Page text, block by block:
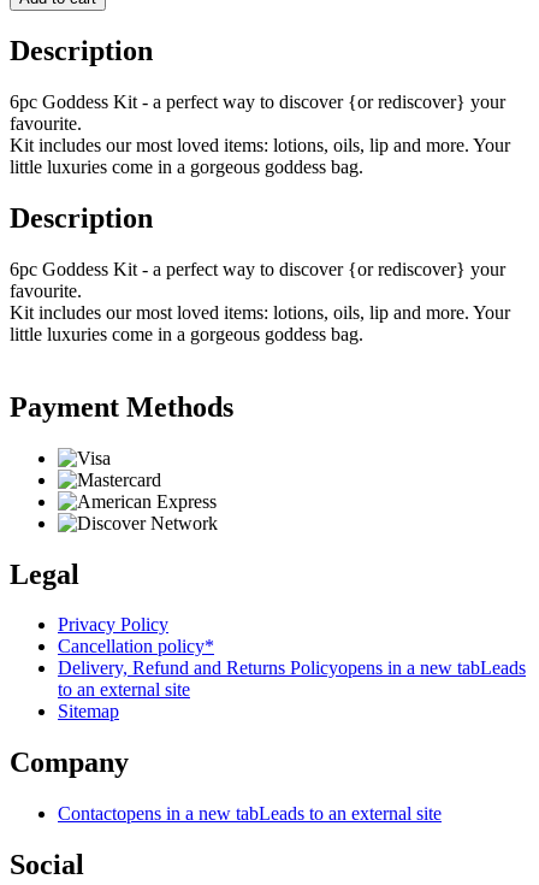
Description
6pc Goddess Kit - a perfect way to discover {or rediscover} your
favourite.
Kit includes our most loved items: lotions, oils, lip and more. Your
little luxuries come in a gorgeous goddess bag.
Description
6pc Goddess Kit - a perfect way to discover {or rediscover} your
favourite.
Kit includes our most loved items: lotions, oils, lip and more. Your
little luxuries come in a gorgeous goddess bag.
Payment Methods
Legal
Privacy Policy
Cancellation policy*
Delivery, Refund and Returns Policyopens in a new tabLeads
to an external site
Sitemap
Company
Contactopens in a new tabLeads to an external site
Social